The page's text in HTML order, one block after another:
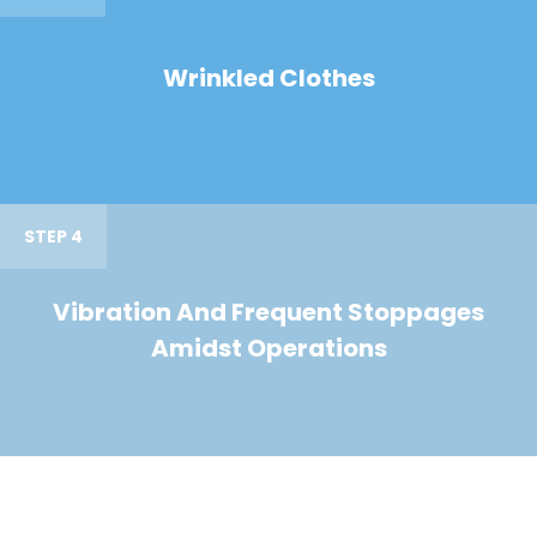
Wrinkled Clothes
STEP 4
Vibration And Frequent Stoppages
Amidst Operations